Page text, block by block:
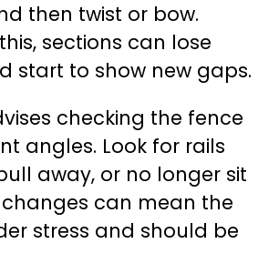
then twist or bow.
sections can lose
start to show new gaps.
checking the fence
angles. Look for rails
away, or no longer sit
changes can mean the
stress and should be